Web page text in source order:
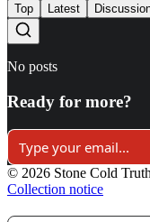
Top Latest
No posts
Ready for more?
© 2026 Stone Cold
Collection notice